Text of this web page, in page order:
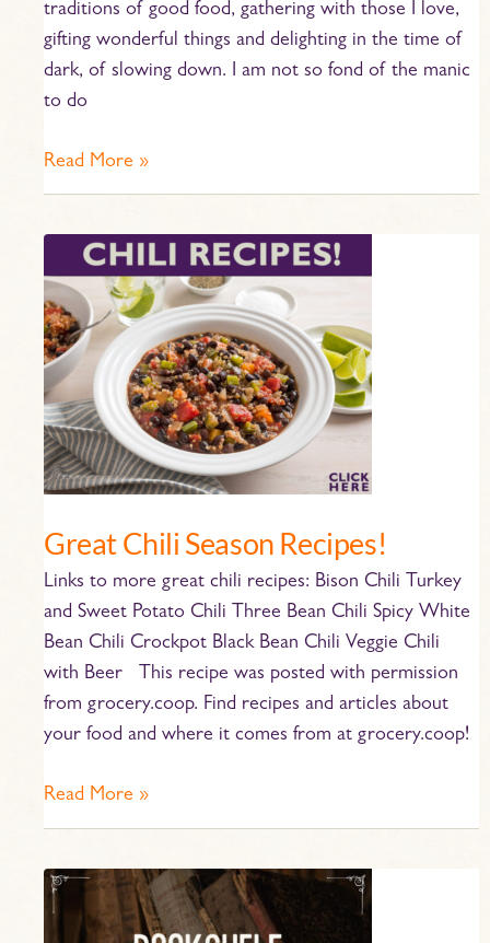
traditions of good food, gathering with those I love,
gifting wonderful things and delighting in the time of
dark, of slowing down. I am not so fond of the manic
to do
Read More »
Great Chili Season Recipes!
Links to more great chili recipes: Bison Chili Turkey
and Sweet Potato Chili Three Bean Chili Spicy White
Bean Chili Crockpot Black Bean Chili Veggie Chili
with Beer This recipe was posted with permission
from grocery.coop. Find recipes and articles about
your food and where it comes from at grocery.coop!
Great
Chili
Season
Recipes!
Read More »
HBC
Bookshelf